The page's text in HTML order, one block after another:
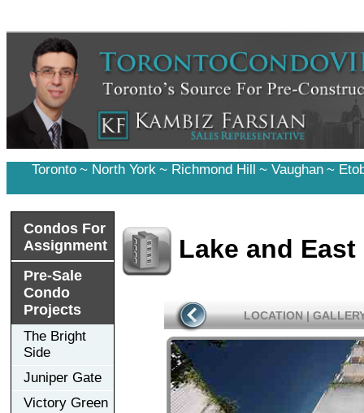
Toronto ~ North York ~ Richmond Hill ~ Vaughan ~
Condos For
Assignment
Pre-Sale
Condo
Projects
The Bright
Side
Juniper Gate
Victory Green
Lake and
LOCATION |